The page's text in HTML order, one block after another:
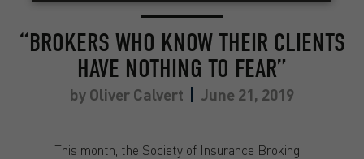
“BROKERS WHO KNOW THEIR CLIENTS
HAVE NOTHING TO FEAR”
by Oliver Calvert June 21, 2019
This month, the Society of Insurance Broking